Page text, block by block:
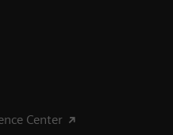
Center